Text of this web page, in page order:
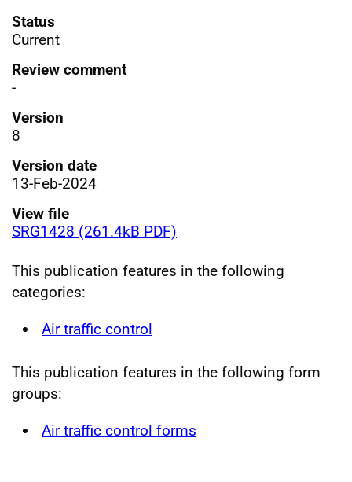
Status
Current
Review comment
-
Version
8
Version date
13-Feb-2024
View file
SRG1428 (261.4kB PDF)
This publication features in the following
categories:
Air traffic control
This publication features in the following form
groups:
Air traffic control forms